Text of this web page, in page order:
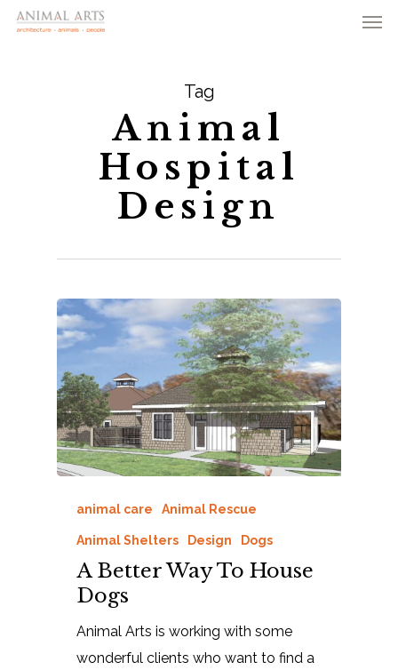
Skip
Tag
Animal
Hospital
Design
animal care Animal Rescue
Animal Shelters Design Dogs
A Better Way To House
Dogs
Animal Arts is working with some
wonderful clients who want to find a